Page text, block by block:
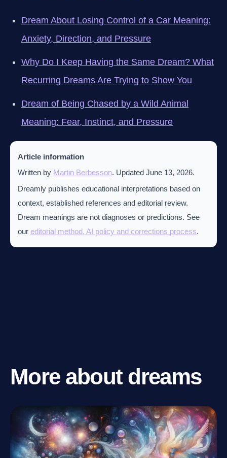
Dream About Losing Control of a Car Meaning:
Anxiety, Direction, and Pressure
Why Do I Keep Having the Same Dream? What
Recurring Dreams Are Trying to Show You
Dream of Being Chased by a Wild Animal
Meaning: Fear, Instinct, and Pressure
Article information
Written by Martin Berbesson. Updated June 13, 2026.
Dreamly publishes educational interpretations based on
context, established references and editorial review.
Dream meanings are not diagnoses or predictions. See
our editorial method, AI policy and corrections process.
More about dreams